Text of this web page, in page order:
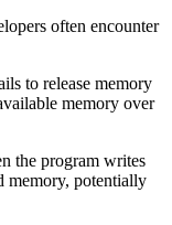
often encounter
to release memory
memory over
the program writes
memory, potentially